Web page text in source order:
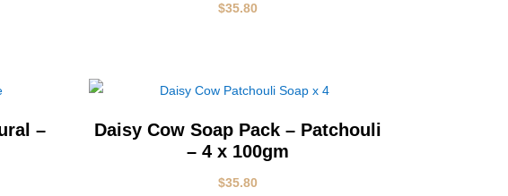
$35.80
–
Daisy Cow Soap Pack – Patchouli
– 4 x 100gm
$35.80